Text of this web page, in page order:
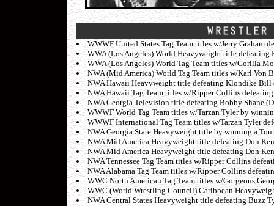
WWWF United States Tag Team titles w/Jerry
WWA (Los Angeles) World Heavyweight title defeating
WWA (Los Angeles) World Tag Team titles w/Gorilla
NWA (Mid America) World Tag Team titles w/Karl Von
NWA Hawaii Heavyweight title defeating Klondike Bill
NWA Hawaii Tag Team titles w/Ripper Collins
NWA Georgia Television title defeating Bobby Shane
WWWF World Tag Team titles w/Tarzan Tyler by
WWWF International Tag Team titles w/Tarzan Tyler
NWA Georgia State Heavyweight title by winning a
NWA Mid America Heavyweight title defeating Don
NWA Mid America Heavyweight title defeating Don
NWA Tennessee Tag Team titles w/Ripper Collins
NWA Alabama Tag Team titles w/Ripper Collins
WWC North American Tag Team titles w/Gorgeous
WWC (World Wrestling Council) Caribbean
NWA Central States Heavyweight title defeating Buzz